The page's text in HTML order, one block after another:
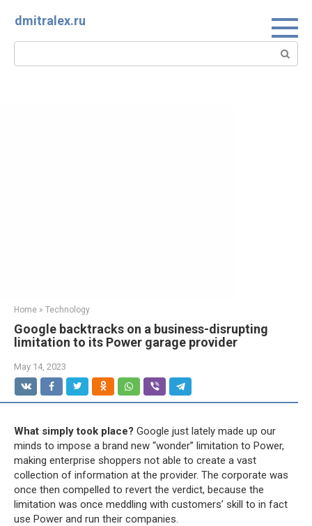
dmitralex.ru
Search:
Home » Technology
Google backtracks on a business-disrupting
limitation to its Power garage provider
May 14, 2023
What simply took place? Google just lately made up our
minds to impose a brand new “wonder” limitation to Power,
making enterprise shoppers not able to create a vast
collection of information at the provider. The corporate was
once then compelled to revert the verdict, because the
limitation was once meddling with customers’ skill to in fact
use Power and run their companies.